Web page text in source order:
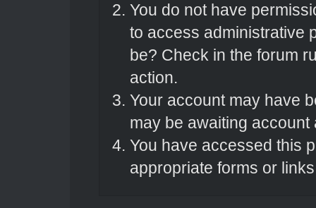
You do not have
to access administrative
be? Check in the forum
action.
Your account may have
may be awaiting account
You have accessed this
appropriate forms or